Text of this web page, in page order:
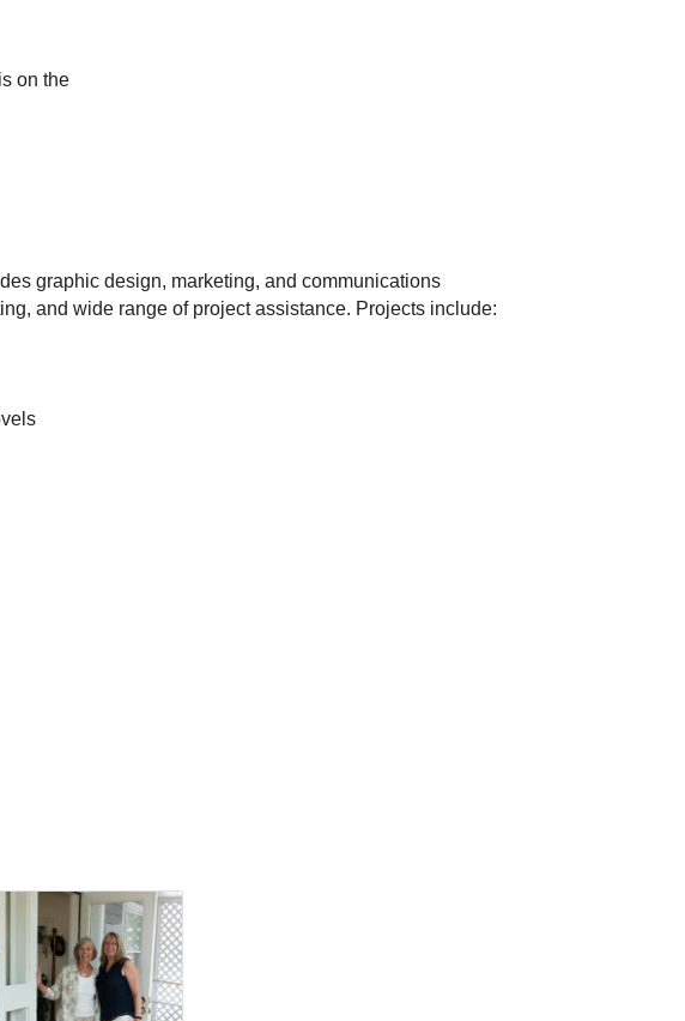
on the
graphic design, marketing, and communications
and wide range of project assistance. Projects include: